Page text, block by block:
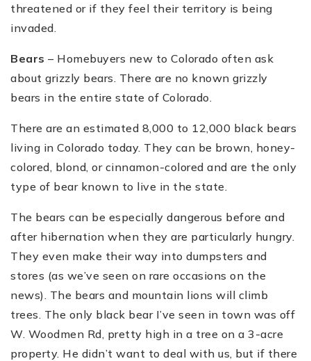
threatened or if they feel their territory is being
invaded.
Bears – Homebuyers new to Colorado often ask
about grizzly bears. There are no known grizzly
bears in the entire state of Colorado.
There are an estimated 8,000 to 12,000 black bears
living in Colorado today. They can be brown, honey-
colored, blond, or cinnamon-colored and are the only
type of bear known to live in the state.
The bears can be especially dangerous before and
after hibernation when they are particularly hungry.
They even make their way into dumpsters and
stores (as we’ve seen on rare occasions on the
news). The bears and mountain lions will climb
trees. The only black bear I’ve seen in town was off
W. Woodmen Rd, pretty high in a tree on a 3-acre
property. He didn’t want to deal with us, but if there